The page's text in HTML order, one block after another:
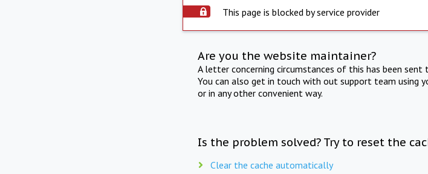
This page is blocked by service provider
Are you the website maintainer?
A letter concerning circumstances of this has been
You can also get in touch with out support team using
or in any other convenient way.
Is the problem solved? Try to reset the
Clear the cache automatically